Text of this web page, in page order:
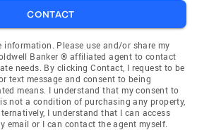
CONTACT
information. Please use and/or share my
Banker ® affiliated agent to contact
needs. By clicking Contact, I request to be
text message and consent to being
means. I understand that my consent to
not a condition of purchasing any property,
I understand that I can access
email or I can contact the agent myself.